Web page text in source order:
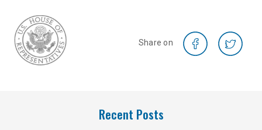
Share on
Recent Posts